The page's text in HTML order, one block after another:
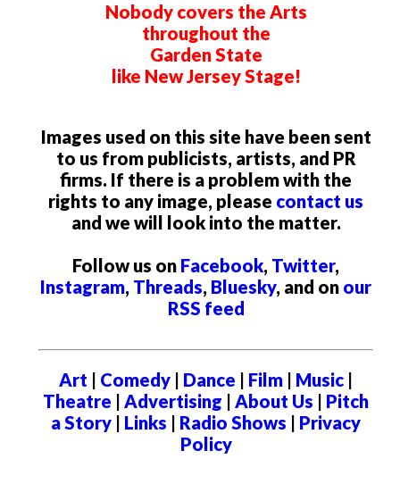
Nobody covers the Arts
throughout the
Garden State
like New Jersey Stage!
Images used on this site have been sent
to us from publicists, artists, and PR
firms. If there is a problem with the
rights to any image, please contact us
and we will look into the matter.
Follow us on Facebook, Twitter,
Instagram, Threads, Bluesky, and on our
RSS feed
Art | Comedy | Dance | Film | Music |
Theatre |Advertising |About Us | Pitch
a Story | Links | Radio Shows | Privacy
Policy